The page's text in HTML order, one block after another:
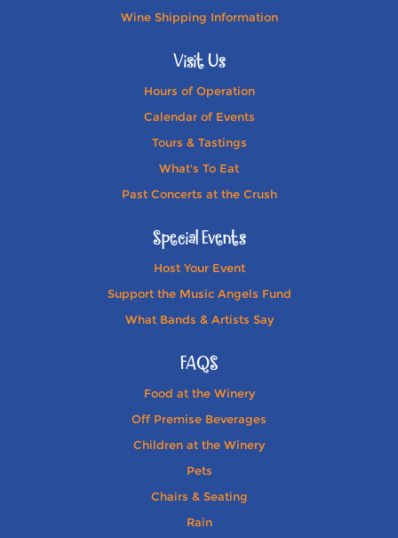
Wine Shipping Information
Visit Us
Hours of Operation
Calendar of Events
Tours & Tastings
What's To Eat
Past Concerts at the Crush
Special Events
Host Your Event
Support the Music Angels Fund
What Bands & Artists Say
FAQS
Food at the Winery
Off Premise Beverages
Children at the Winery
Pets
Chairs & Seating
Rain